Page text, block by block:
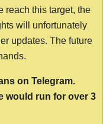
reach this target, the
will unfortunately
updates. The future
on Telegram.
would run for over 3